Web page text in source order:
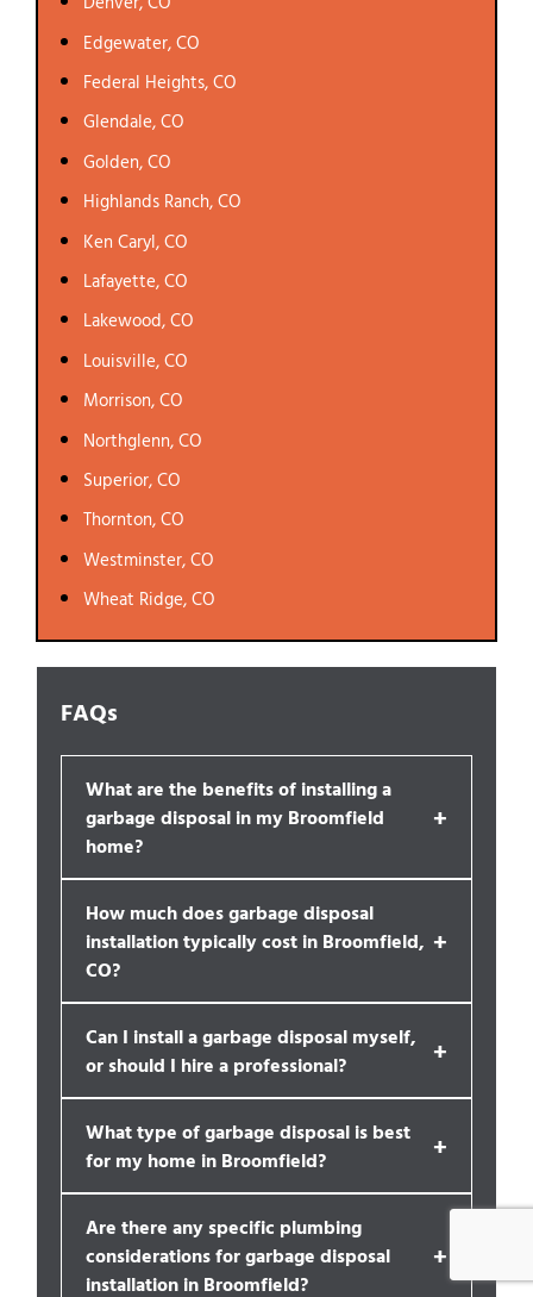
Edgewater, CO
Federal Heights, CO
Glendale, CO
Golden, CO
Highlands Ranch, CO
Ken Caryl, CO
Lafayette, CO
Lakewood, CO
Louisville, CO
Morrison, CO
Northglenn, CO
Superior, CO
Thornton, CO
Westminster, CO
Wheat Ridge, CO
FAQs
What are the benefits of installing a
garbage disposal in my Broomfield
home?
+
How much does garbage disposal
installation typically cost in Broomfield,
CO?
+
Can I install a garbage disposal myself,
or should I hire a professional?
+
What type of garbage disposal is best
for my home in Broomfield?
+
Are there any specific plumbing
considerations for garbage disposal
installation in Broomfield?
+